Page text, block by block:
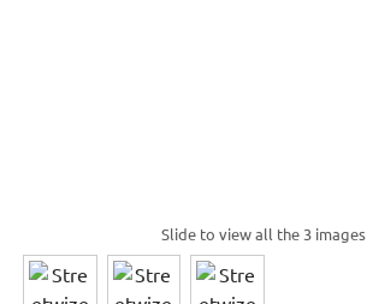
Slide to view all the 3 images